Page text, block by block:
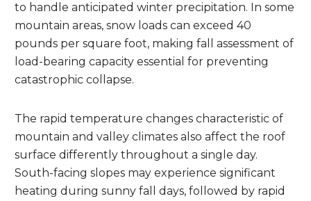
to handle anticipated winter precipitation. In some
mountain areas, snow loads can exceed 40
pounds per square foot, making fall assessment of
load-bearing capacity essential for preventing
catastrophic collapse.
The rapid temperature changes characteristic of
mountain and valley climates also affect the roof
surface differently throughout a single day.
South-facing slopes may experience significant
heating during sunny fall days, followed by rapid